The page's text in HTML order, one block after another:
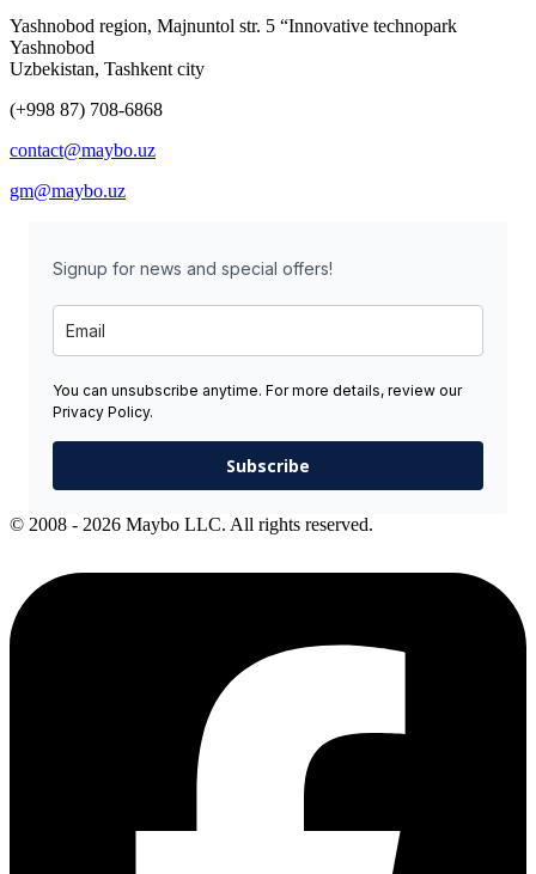
Yashnobod region, Majnuntol str. 5 “Innovative technopark
Yashnobod
Uzbekistan, Tashkent city
(+998 87) 708-6868
contact@maybo.uz
gm@maybo.uz
Signup for news and special offers!
You can unsubscribe anytime. For more details, review our
Privacy Policy.
Subscribe
© 2008 - 2026 Maybo LLC. All rights reserved.